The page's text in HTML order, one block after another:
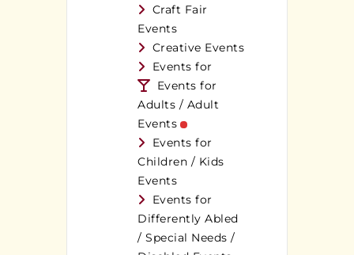
Craft Fair
Events
Creative Events
Events for
Events for
Adults / Adult
Events
Events for
Children / Kids
Events
Events for
Differently Abled
/ Special Needs /